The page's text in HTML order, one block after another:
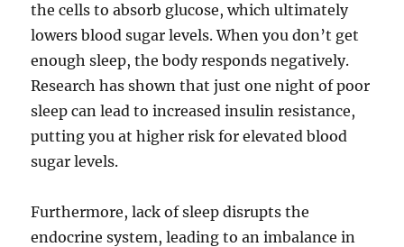
the cells to absorb glucose, which ultimately
lowers blood sugar levels. When you don’t get
enough sleep, the body responds negatively.
Research has shown that just one night of poor
sleep can lead to increased insulin resistance,
putting you at higher risk for elevated blood
sugar levels.
Furthermore, lack of sleep disrupts the
endocrine system, leading to an imbalance in